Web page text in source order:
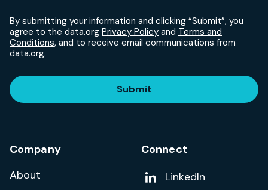
By submitting your information and clicking “Submit”, you
agree to the data.org Privacy Policy and Terms and
Conditions, and to receive email communications from
data.org.
Submit
Company
About
Connect
Add us on
LinkedIn